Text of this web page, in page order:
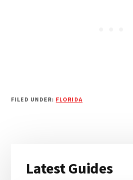
FILED UNDER: FLORIDA
Sidebar
Latest Guides